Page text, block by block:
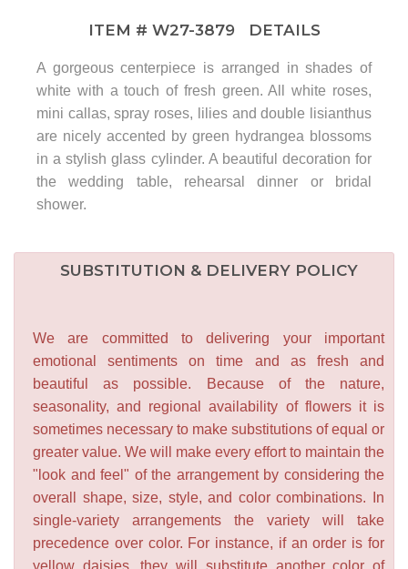
ITEM # W27-3879 DETAILS
A gorgeous centerpiece is arranged in shades of
white with a touch of fresh green. All white roses,
mini callas, spray roses, lilies and double lisianthus
are nicely accented by green hydrangea blossoms
in a stylish glass cylinder. A beautiful decoration for
the wedding table, rehearsal dinner or bridal
shower.
SUBSTITUTION & DELIVERY POLICY
We are committed to delivering your important
emotional sentiments on time and as fresh and
beautiful as possible. Because of the nature,
seasonality, and regional availability of flowers it is
sometimes necessary to make substitutions of equal or
greater value. We will make every effort to maintain the
"look and feel" of the arrangement by considering the
overall shape, size, style, and color combinations. In
single-variety arrangements the variety will take
precedence over color. For instance, if an order is for